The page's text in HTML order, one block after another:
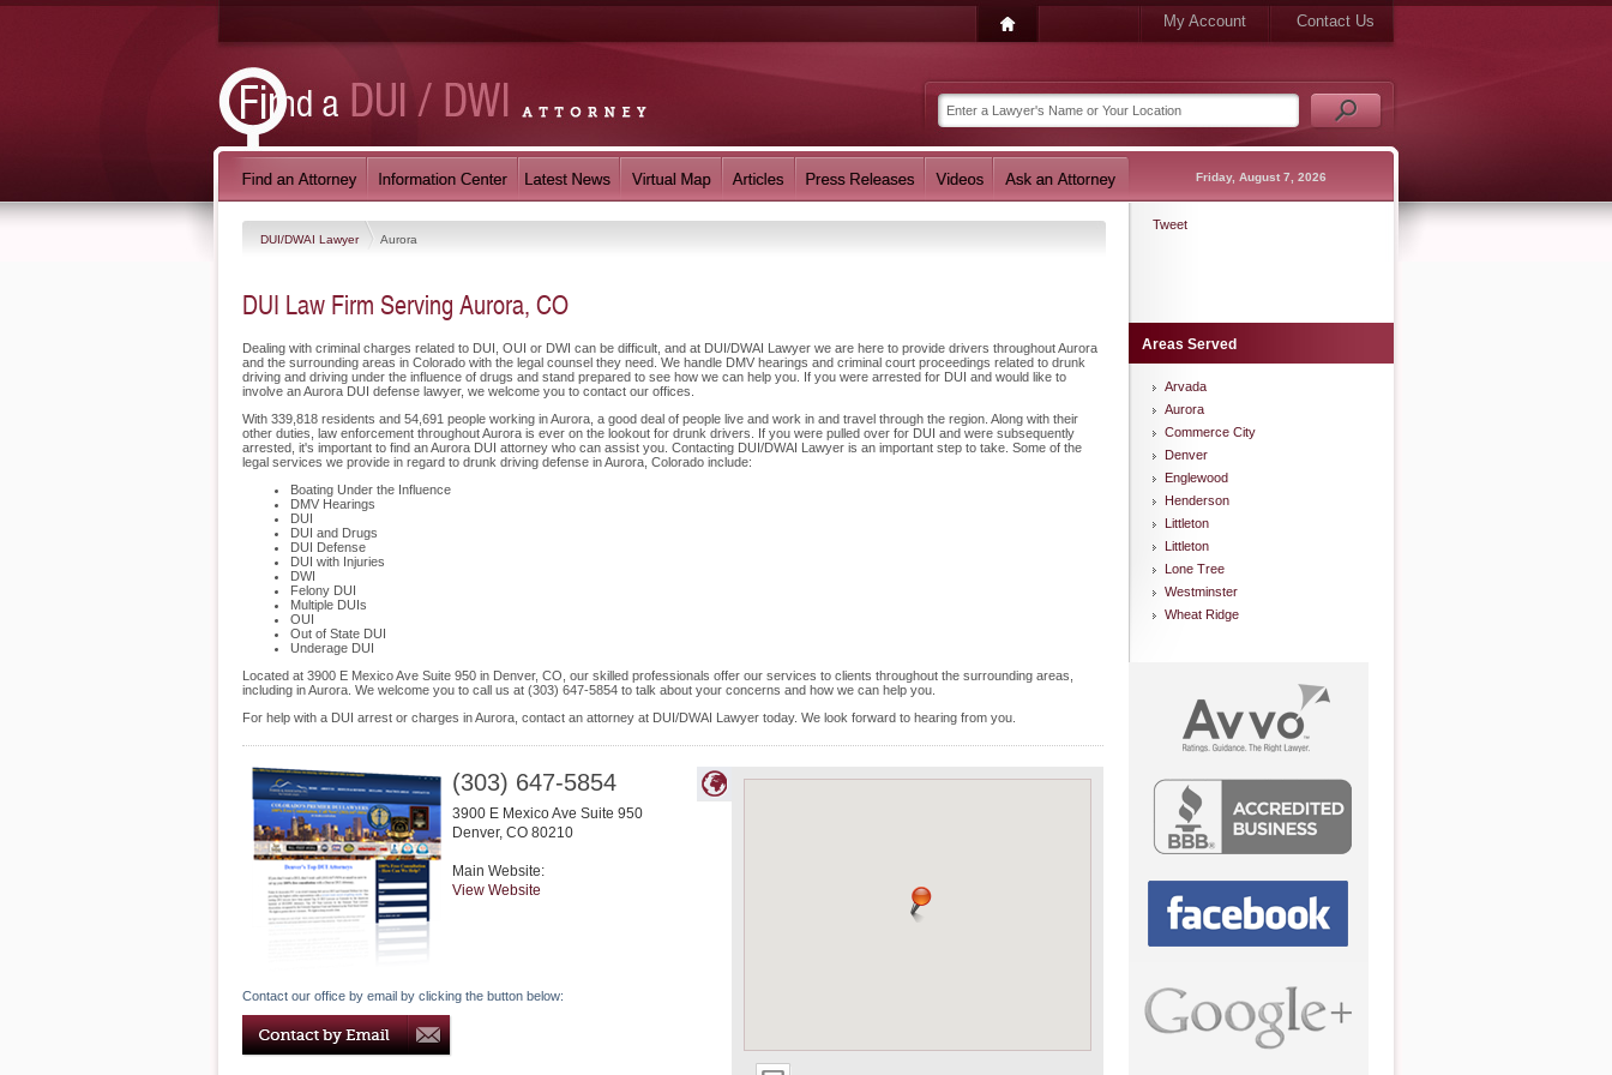
My Account Contact Us
Friday, August 7, 2026
DUI/DWAI Lawyer Aurora
DUI Law Firm Serving Aurora, CO
Dealing with criminal charges related to DUI, OUI or DWI can be difficult, and at DUI/DWAI Lawyer we are here to provide drivers throughout Aurora
and the surrounding areas in Colorado with the legal counsel they need. We handle DMV hearings and criminal court proceedings related to drunk
driving and driving under the influence of drugs and stand prepared to see how we can help you. If you were arrested for DUI and would like to
involve an Aurora DUI defense lawyer, we welcome you to contact our offices.
With 339,818 residents and 54,691 people working in Aurora, a good deal of people live and work in and travel through the region. Along with their
other duties, law enforcement throughout Aurora is ever on the lookout for drunk drivers. If you were pulled over for DUI and were subsequently
arrested, it's important to find an Aurora DUI attorney who can assist you. Contacting DUI/DWAI Lawyer is an important step to take. Some of the
legal services we provide in regard to drunk driving defense in Aurora, Colorado include:
Boating Under the Influence
DMV Hearings
DUI
DUI and Drugs
DUI Defense
DUI with Injuries
DWI
Felony DUI
Multiple DUIs
OUI
Out of State DUI
Underage DUI
Located at 3900 E Mexico Ave Suite 950 in Denver, CO, our skilled professionals offer our services to clients throughout the surrounding areas,
including in Aurora. We welcome you to call us at (303) 647-5854 to talk about your concerns and how we can help you.
For help with a DUI arrest or charges in Aurora, contact an attorney at DUI/DWAI Lawyer today. We look forward to hearing from you.
(303) 647-5854
3900 E Mexico Ave Suite 950
Denver, CO 80210
Main Website:
View Website
Contact our office by email by clicking the button below:
Tweet
Areas Served
Arvada
Aurora
Commerce City
Denver
Englewood
Henderson
Littleton
Littleton
Lone Tree
Westminster
Wheat Ridge